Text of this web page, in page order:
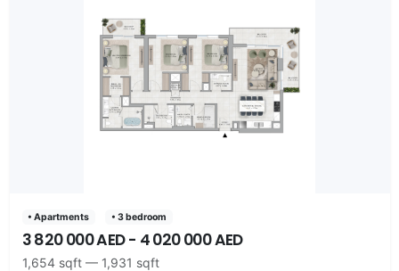
• Apartments • 3 bedroom
3 820 000 AED - 4 020 000 AED
1,654 sqft — 1,931 sqft